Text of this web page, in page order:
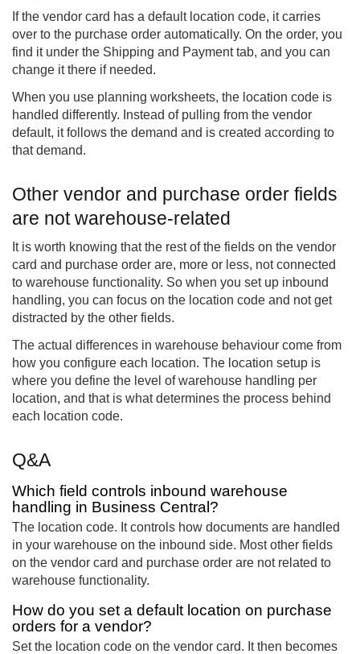
If the vendor card has a default location code, it carries
over to the purchase order automatically. On the order, you
find it under the Shipping and Payment tab, and you can
change it there if needed.
When you use planning worksheets, the location code is
handled differently. Instead of pulling from the vendor
default, it follows the demand and is created according to
that demand.
Other vendor and purchase order fields
are not warehouse-related
It is worth knowing that the rest of the fields on the vendor
card and purchase order are, more or less, not connected
to warehouse functionality. So when you set up inbound
handling, you can focus on the location code and not get
distracted by the other fields.
The actual differences in warehouse behaviour come from
how you configure each location. The location setup is
where you define the level of warehouse handling per
location, and that is what determines the process behind
each location code.
Q&A
Which field controls inbound warehouse
handling in Business Central?
The location code. It controls how documents are handled
in your warehouse on the inbound side. Most other fields
on the vendor card and purchase order are not related to
warehouse functionality.
How do you set a default location on purchase
orders for a vendor?
Set the location code on the vendor card. It then becomes